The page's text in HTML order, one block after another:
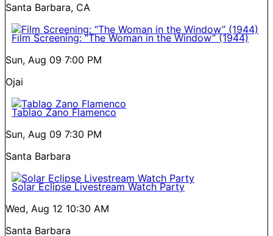
Santa Barbara, CA
Film Screening: “The Woman in the Window” (1944)
Sun, Aug 09 7:00 PM
Ojai
Tablao Zano Flamenco
Sun, Aug 09 7:30 PM
Santa Barbara
Solar Eclipse Livestream Watch Party
Wed, Aug 12 10:30 AM
Santa Barbara